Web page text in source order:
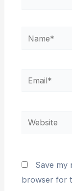
Save my
browser for